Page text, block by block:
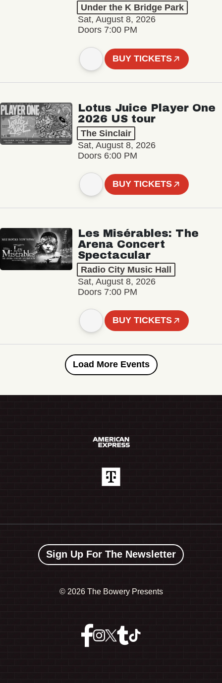
Under the K Bridge Park
Sat, August 8, 2026
Doors 7:00 PM
BUY TICKETS
Lotus Juice Player One
2026 US tour
The Sinclair
Sat, August 8, 2026
Doors 6:00 PM
BUY TICKETS
Les Misérables: The
Arena Concert
Spectacular
Radio City Music Hall
Sat, August 8, 2026
Doors 7:00 PM
BUY TICKETS
Load More Events
Sign Up For The Newsletter
© 2026 The Bowery Presents